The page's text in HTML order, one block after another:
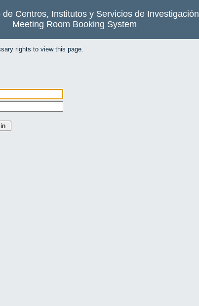
de Centros, Institutos y Servicios de Investigación
Meeting Room Booking System
rights to view this page.